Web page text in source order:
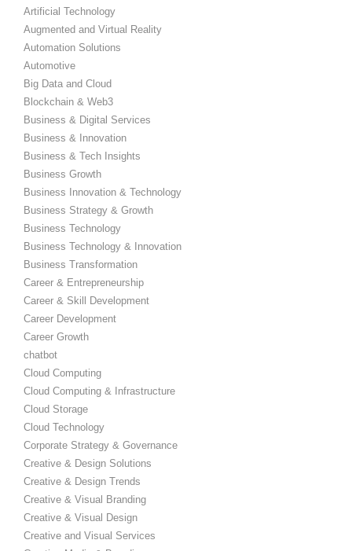
Artificial Technology
Augmented and Virtual Reality
Automation Solutions
Automotive
Big Data and Cloud
Blockchain & Web3
Business & Digital Services
Business & Innovation
Business & Tech Insights
Business Growth
Business Innovation & Technology
Business Strategy & Growth
Business Technology
Business Technology & Innovation
Business Transformation
Career & Entrepreneurship
Career & Skill Development
Career Development
Career Growth
chatbot
Cloud Computing
Cloud Computing & Infrastructure
Cloud Storage
Cloud Technology
Corporate Strategy & Governance
Creative & Design Solutions
Creative & Design Trends
Creative & Visual Branding
Creative & Visual Design
Creative and Visual Services